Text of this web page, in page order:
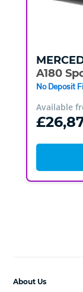
A180
No Deposit
Available
About Us